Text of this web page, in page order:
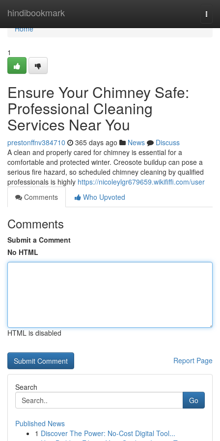
hindibookmark
Home
Home
1
Ensure Your Chimney Safe:
Professional Cleaning
Services Near You
prestonffnv384710 365 days ago News
Discuss
A clean and properly cared for chimney is essential for a
comfortable and protected winter. Creosote buildup can pose a
serious fire hazard, so scheduled chimney cleaning by qualified
professionals is highly https://nicoleylgr679659.wikififfi.com/user
Comments
Who Upvoted
Comments
Submit a Comment
No HTML
HTML is disabled
Report Page
Search
Go
Published News
1 Discover The Power: No-Cost Digital Tool...